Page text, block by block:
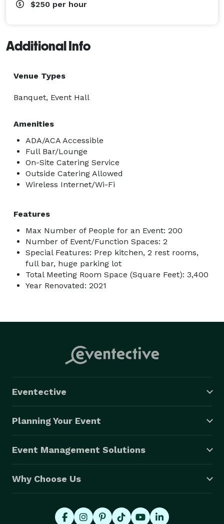
$250 per hour
Additional Info
Venue Types
Banquet, Event Hall
Amenities
ADA/ACA Accessible
Full Bar/Lounge
On-Site Catering Service
Outside Catering Allowed
Wireless Internet/Wi-Fi
Features
Max Number of People for an Event: 200
Number of Event/Function Spaces: 2
Special Features: Prep kitchen, 2 rest rooms,
full bar, huge parking lot
Total Meeting Room Space (Square Feet): 3,400
Year Renovated: 2021
Eventective
Planning Your Event
Event Management Solutions
Why Choose Us